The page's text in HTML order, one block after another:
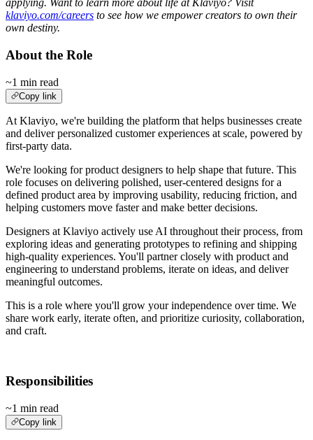
applying. Want to learn more about life at Klaviyo? Visit
klaviyo.com/careers to see how we empower creators to own their
own destiny.
About the Role
~1 min read
Copy link
At Klaviyo, we're building the platform that helps businesses create
and deliver personalized customer experiences at scale, powered by
first-party data.
We're looking for product designers to help shape that future. This
role focuses on delivering polished, user-centered designs for a
defined product area by improving usability, reducing friction, and
helping customers move faster and make better decisions.
Designers at Klaviyo actively use AI throughout their process, from
exploring ideas and generating prototypes to refining and shipping
high-quality experiences. You'll partner closely with product and
engineering to understand problems, iterate on ideas, and deliver
meaningful outcomes.
This is a role where you'll grow your independence over time. We
share work early, iterate often, and prioritize curiosity, collaboration,
and craft.
Responsibilities
~1 min read
Copy link